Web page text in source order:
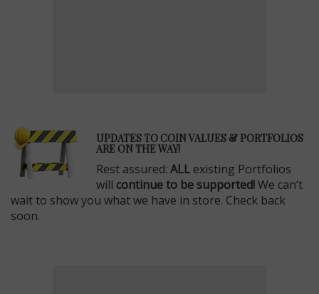
UPDATES TO COIN VALUES & PORTFOLIOS
ARE ON THE WAY!
Rest assured: ALL existing Portfolios
will continue to be supported!We can’t
wait to show you what we have in store. Check back
soon.